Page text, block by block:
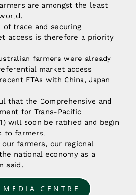
are amongst the least
of trade and securing
access is therefore a priority
farmers were already
market access
FTAs with China, Japan
that the Comprehensive and
for Trans-Pacific
will soon be ratified and begin
to farmers.
our farmers, our regional
national economy as a
said.
CENTRE